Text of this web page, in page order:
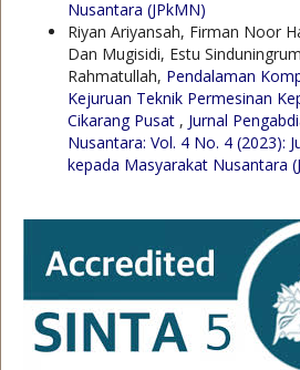
Nusantara (JPkMN)
Riyan Ariyansah, Firman Noor
Dan Mugisidi, Estu
Rahmatullah, Pendalaman
Kejuruan Teknik Permesinan
Cikarang Pusat , Jurnal
Nusantara: Vol. 4 No. 4 (2023):
kepada Masyarakat Nusantara